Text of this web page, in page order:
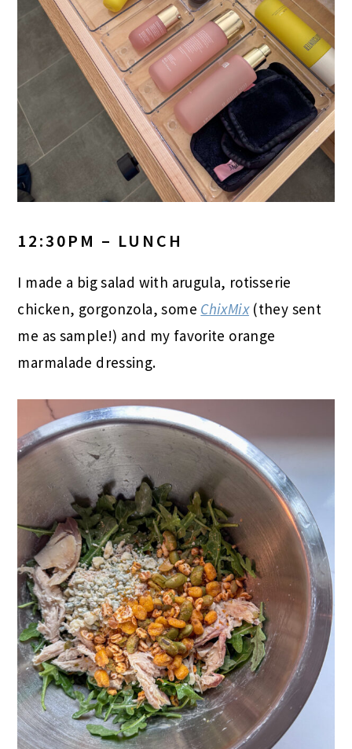
12:30PM – LUNCH
I made a big salad with arugula, rotisserie
chicken, gorgonzola, some ChixMix(they sent
me as sample!) and my favorite orange
marmalade dressing.